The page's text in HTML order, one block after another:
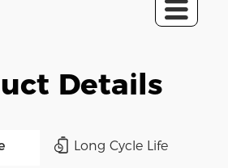
Details
Long Cycle Life